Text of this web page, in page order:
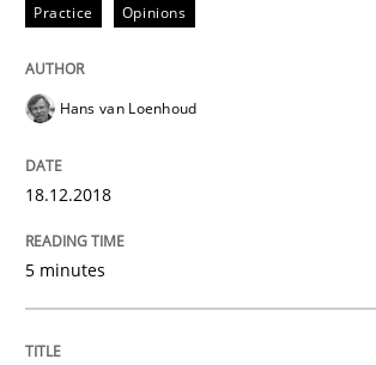
Opinions
Sharing My Doubts on
Goals are intended, Requirements
Practice Opinions
Hans van Loenhoud
18.12.2018
5 minutes